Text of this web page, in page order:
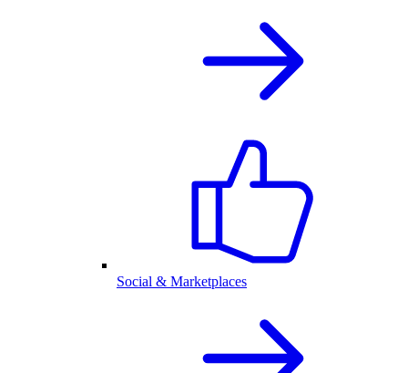
Social & Marketplaces